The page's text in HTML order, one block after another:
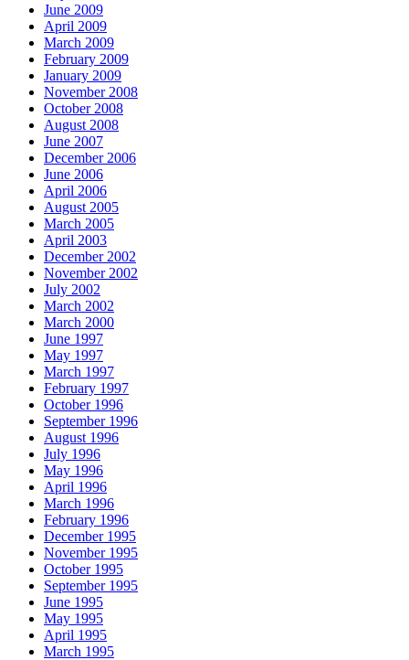
June 2009
April 2009
March 2009
February 2009
January 2009
November 2008
October 2008
August 2008
June 2007
December 2006
June 2006
April 2006
August 2005
March 2005
April 2003
December 2002
November 2002
July 2002
March 2002
March 2000
June 1997
May 1997
March 1997
February 1997
October 1996
September 1996
August 1996
July 1996
May 1996
April 1996
March 1996
February 1996
December 1995
November 1995
October 1995
September 1995
June 1995
May 1995
April 1995
March 1995